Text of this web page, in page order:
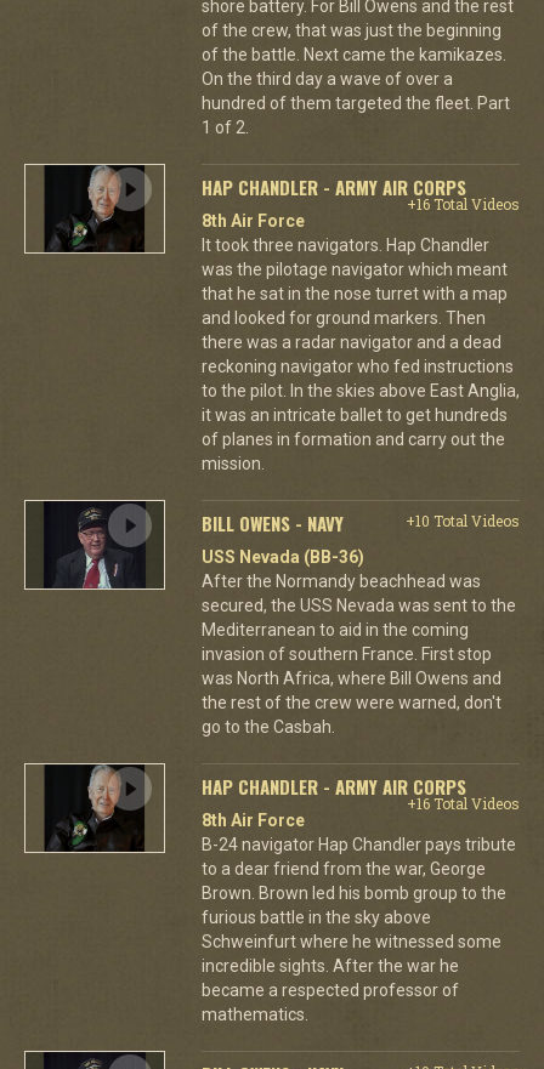
shore battery. For Bill Owens and the rest
of the crew, that was just the beginning
of the battle. Next came the kamikazes.
On the third day a wave of over a
hundred of them targeted the fleet. Part
1 of 2.
HAP CHANDLER - ARMY AIR CORPS
+16 Total Videos
8th Air Force
It took three navigators. Hap Chandler
was the pilotage navigator which meant
that he sat in the nose turret with a map
and looked for ground markers. Then
there was a radar navigator and a dead
reckoning navigator who fed instructions
to the pilot. In the skies above East Anglia,
it was an intricate ballet to get hundreds
of planes in formation and carry out the
mission.
BILL OWENS - NAVY
+10 Total Videos
USS Nevada (BB-36)
After the Normandy beachhead was
secured, the USS Nevada was sent to the
Mediterranean to aid in the coming
invasion of southern France. First stop
was North Africa, where Bill Owens and
the rest of the crew were warned, don't
go to the Casbah.
HAP CHANDLER - ARMY AIR CORPS
+16 Total Videos
8th Air Force
B-24 navigator Hap Chandler pays tribute
to a dear friend from the war, George
Brown. Brown led his bomb group to the
furious battle in the sky above
Schweinfurt where he witnessed some
incredible sights. After the war he
became a respected professor of
mathematics.